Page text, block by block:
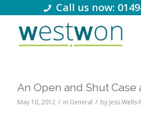
Call us now:
An Open and Shut Case
May 10, 2012 / in General / by Jess Wells-